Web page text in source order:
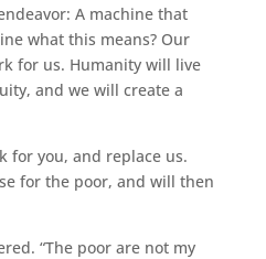
A machine that
what this means? Our
for us. Humanity will live
and we will create a
for you, and replace us.
for the poor, and will then
“The poor are not my